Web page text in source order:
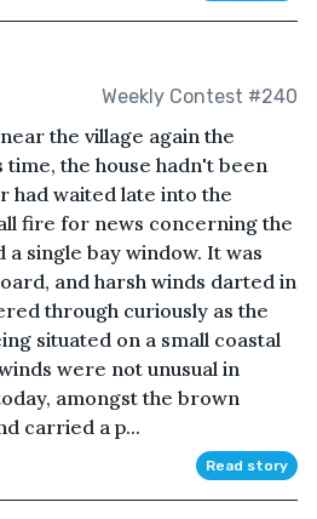
Weekly Contest #240
the village again the
time, the house hadn't been
had waited late into the
fire for news concerning the
single bay window. It was
and harsh winds darted in
through curiously as the
situated on a small coastal
were not unusual in
amongst the brown
carried a p...
Read story